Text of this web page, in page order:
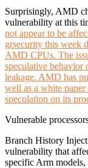
Surprisingly, AMD
vulnerability at this
not appear to be
grsecurity this week
AMD CPUs. The
speculative behavior
leakage. AMD has
well as a white
speculation on its
Vulnerable
Branch History
vulnerability that
specific Arm